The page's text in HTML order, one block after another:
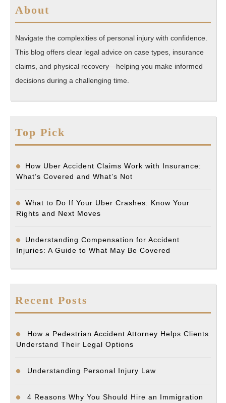
About
Navigate the complexities of personal injury with confidence.
This blog offers clear legal advice on case types, insurance
claims, and physical recovery—helping you make informed
decisions during a challenging time.
Top Pick
How Uber Accident Claims Work with Insurance:
What’s Covered and What’s Not
What to Do If Your Uber Crashes: Know Your
Rights and Next Moves
Understanding Compensation for Accident
Injuries: A Guide to What May Be Covered
Recent Posts
How a Pedestrian Accident Attorney Helps Clients
Understand Their Legal Options
Understanding Personal Injury Law
4 Reasons Why You Should Hire an Immigration